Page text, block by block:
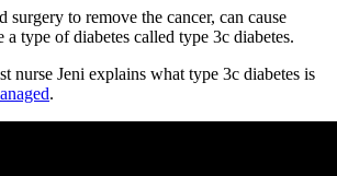
surgery to remove the cancer, can cause
a type of diabetes called type 3c diabetes.
nurse Jeni explains what type 3c diabetes is
.